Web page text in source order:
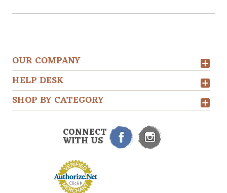
OUR COMPANY
HELP DESK
SHOP BY CATEGORY
CONNECT
WITH US